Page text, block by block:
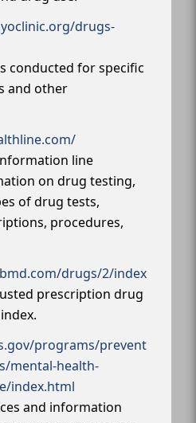
drugs-
conducted for specific
and other
line
on drug testing,
of drug tests,
procedures,
drugs/2/index
prescription drug
programs/prevent
mental-health-
index.html
and information